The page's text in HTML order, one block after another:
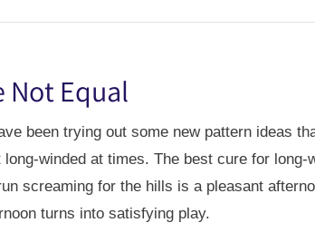
Not Equal
been trying out some new pattern ideas
winded at times. The best cure for
screaming for the hills is a pleasant
turns into satisfying play.